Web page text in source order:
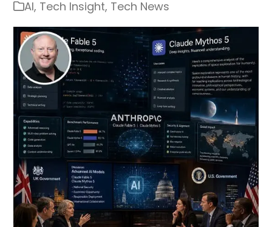
AI, Tech Insight, Tech News